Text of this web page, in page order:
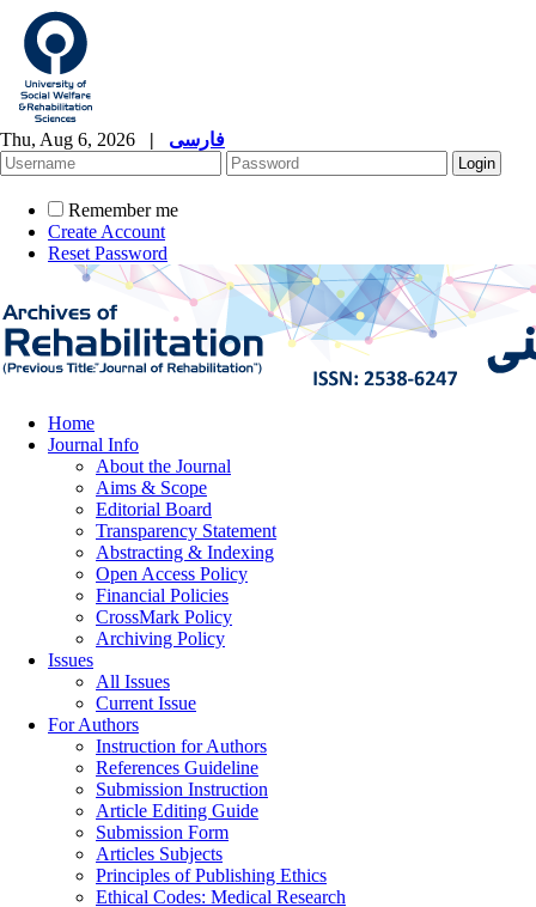
Thu, Aug 6, 2026 | فارسی
Remember me
Create Account
Reset Password
Home
Journal Info
About the Journal
Aims & Scope
Editorial Board
Transparency Statement
Abstracting & Indexing
Open Access Policy
Financial Policies
CrossMark Policy
Archiving Policy
Issues
All Issues
Current Issue
For Authors
Instruction for Authors
References Guideline
Submission Instruction
Article Editing Guide
Submission Form
Articles Subjects
Principles of Publishing Ethics
Ethical Codes: Medical Research